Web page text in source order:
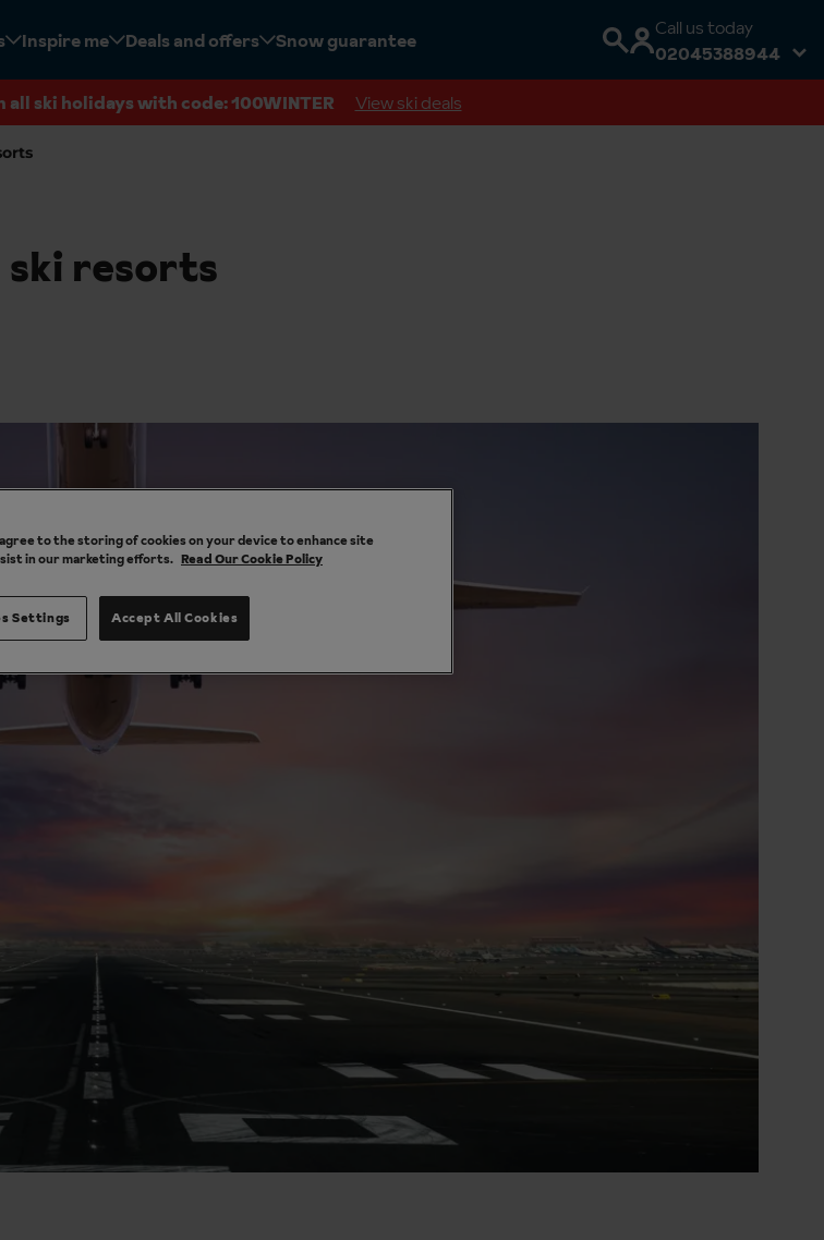
Inspire me Deals and offers Snow guarantee
Call us today
02045388944
all ski holidays with code: 100WINTER View ski deals
resorts
to the storing of cookies on your device to enhance site
in our marketing efforts. Read Our Cookie Policy
Accept All Cookies
Settings